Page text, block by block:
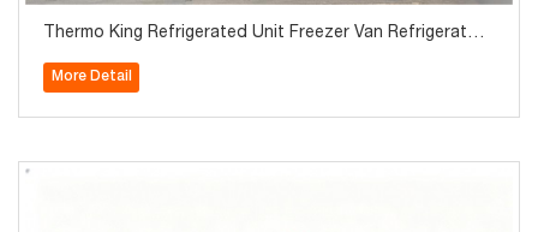
Thermo King Refrigerated Unit Freezer Van Refrigerator
More Detail